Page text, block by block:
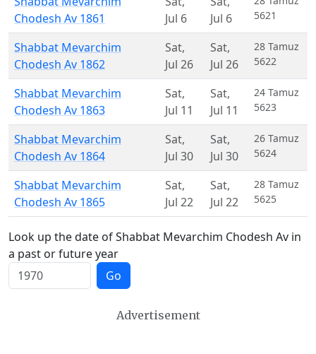
Chodesh Av 1861
Jul 6
Jul 6
5621
Shabbat Mevarchim
Chodesh Av 1862
Sat,
Jul 26
Sat,
Jul 26
28 Tamuz
5622
Shabbat Mevarchim
Chodesh Av 1863
Sat,
Jul 11
Sat,
Jul 11
24 Tamuz
5623
Shabbat Mevarchim
Chodesh Av 1864
Sat,
Jul 30
Sat,
Jul 30
26 Tamuz
5624
Shabbat Mevarchim
Chodesh Av 1865
Sat,
Jul 22
Sat,
Jul 22
28 Tamuz
5625
Look up the date of Shabbat Mevarchim Chodesh Av in
a past or future year
Go
Advertisement